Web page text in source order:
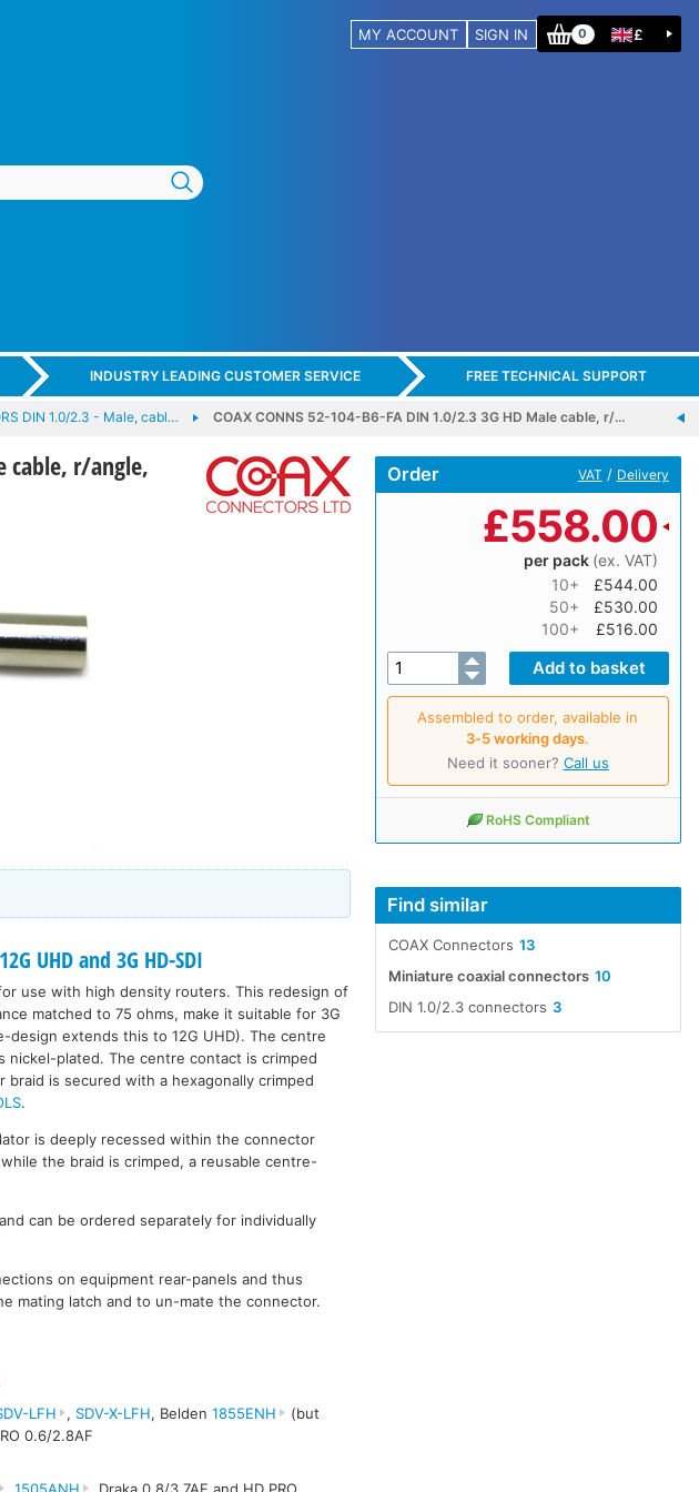
MY ACCOUNT SIGN IN 0 £
INDUSTRY LEADING CUSTOMER SERVICE FREE TECHNICAL SUPPORT
DIN 1.0/2.3 - Male, cabl… COAX CONNS 52-104-B6-FA DIN 1.0/2.3 3G HD Male cable, r/…
cable, r/angle,
Order VAT / Delivery
£558.00
per pack (ex. VAT)
10+
£544.00
50+
£530.00
100+
£516.00
Assembled to order, available in
3‑5 working days.
Need it sooner? Call us
RoHS Compliant
Find similar
13
COAX Connectors
10
Miniature coaxial connectors
3
DIN 1.0/2.3 connectors
UHD and 3G HD-SDI
use with high density routers. This redesign of
matched to 75 ohms, make it suitable for 3G
design extends this to 12G UHD). The centre
plated. The centre contact is crimped
is secured with a hexagonally crimped
.
is deeply recessed within the connector
the braid is crimped, a reusable centre-
can be ordered separately for individually
on equipment rear-panels and thus
mating latch and to un-mate the connector.
LFH , SDV-X-LFH, Belden 1855ENH
(but
0.6/2.8AF
1505ANH , Draka 0.8/3.7AF and HD PRO